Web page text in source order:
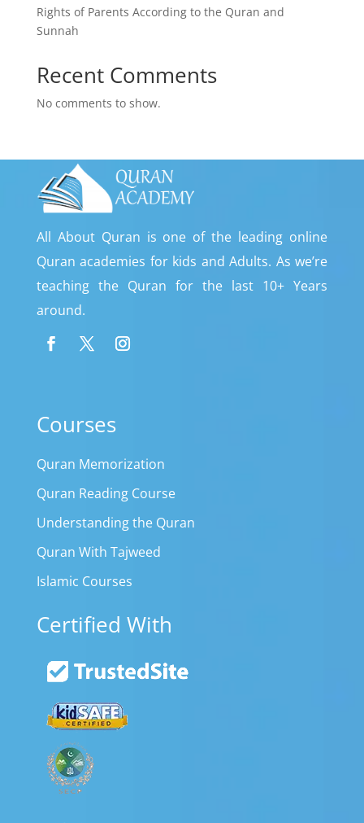
Rights of Parents According to the Quran and
Sunnah
Recent Comments
No comments to show.
All About Quran is one of the leading online
Quran academies for kids and Adults. As we’re
teaching the Quran for the last 10+ Years
around.
Courses
Quran Memorization
Quran Reading Course
Understanding the Quran
Quran With Tajweed
Islamic Courses
Certified With